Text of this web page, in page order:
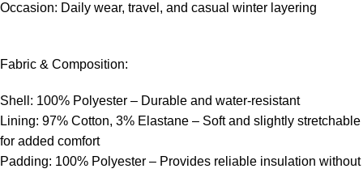
Occasion: Daily wear, travel, and casual winter layering
Fabric & Composition:
Shell: 100% Polyester – Durable and water-resistant
Lining: 97% Cotton, 3% Elastane – Soft and slightly stretchable
for added comfort
Padding: 100% Polyester – Provides reliable insulation without